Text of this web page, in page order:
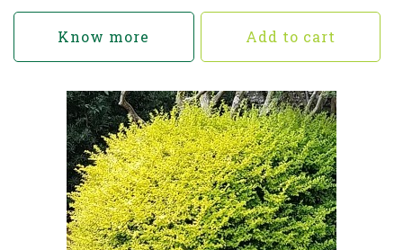
Know more Add to cart